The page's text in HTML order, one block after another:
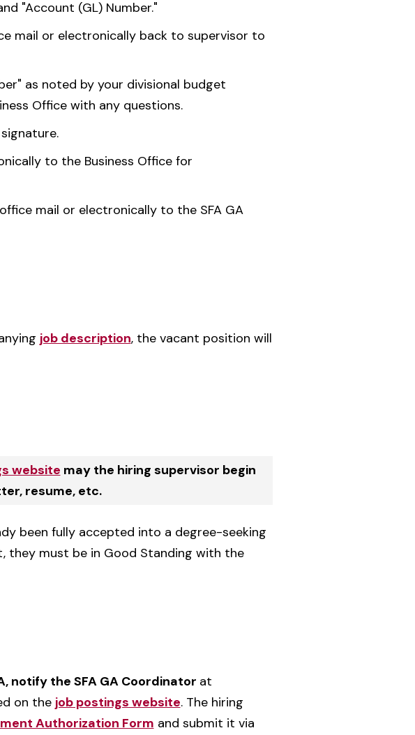
"Account (GL) Number."
mail or electronically back to supervisor to
as noted by your divisional budget
Office with any questions.
to the Business Office for
mail or electronically to the SFA GA
job description, the vacant position will
website may the hiring supervisor begin
resume, etc.
been fully accepted into a degree-seeking
they must be in Good Standing with the
notify the SFA GA Coordinator at
on the job postings website. The hiring
Authorization Form and submit it via